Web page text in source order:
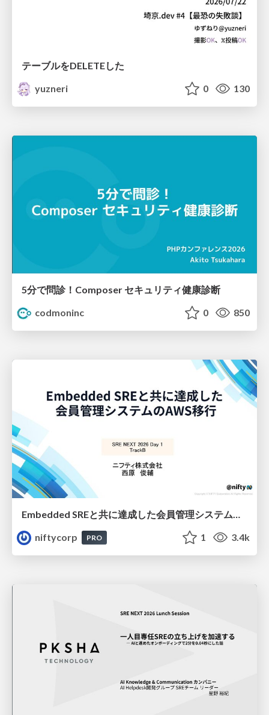
テーブルをDELETEした
yuzneri
0 130
5分で問診！Composer セキュリティ健康診断
codmoninc
0 850
niftycorp
PRO 1 3.4k